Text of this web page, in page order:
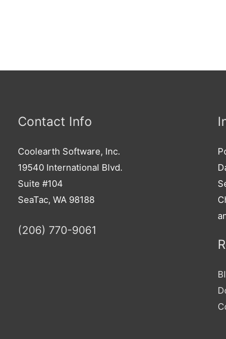
Contact Info
Coolearth Software, Inc.
19540 International Blvd.
Suite #104
SeaTac, WA 98188
(206) 770-9061